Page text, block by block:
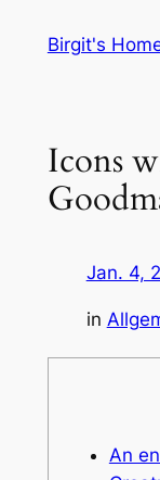
InhaltBirgit's
Icons
Jan. 4,
in
An